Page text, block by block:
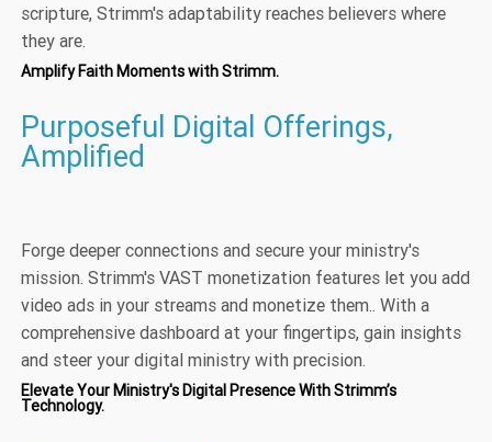
scripture, Strimm's adaptability reaches believers where
they are.
Amplify Faith Moments with Strimm.
Purposeful Digital Offerings,
Amplified
Forge deeper connections and secure your ministry's
mission. Strimm's VAST monetization features let you add
video ads in your streams and monetize them.. With a
comprehensive dashboard at your fingertips, gain insights
and steer your digital ministry with precision.
Elevate Your Ministry's Digital Presence With Strimm’s
Technology.